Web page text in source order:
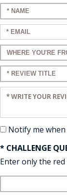
Enter your name:
Enter your email:
Enter a title for
Enter a title for
Enter your review:
Notify me
* CHALLENGE
Enter only the red